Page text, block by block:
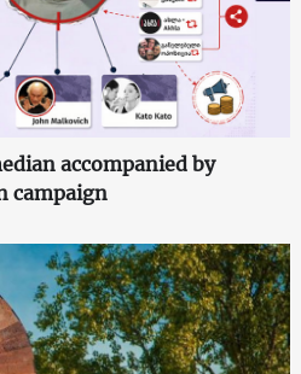
accompanied by
campaign